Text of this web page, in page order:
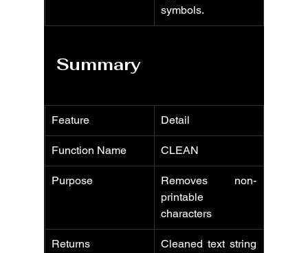
symbols.
Summary
Feature Detail
Function Name CLEAN
Purpose
Removes non-
printable
characters
Returns
Cleaned text string